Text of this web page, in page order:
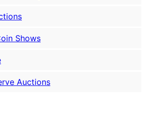
Shows
Auctions